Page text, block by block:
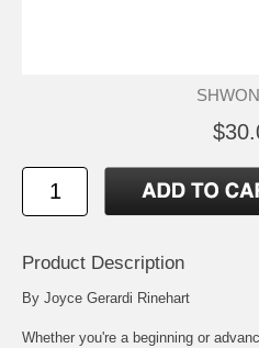
Product Description
By Joyce Gerardi Rinehart
Whether you're a beginning or